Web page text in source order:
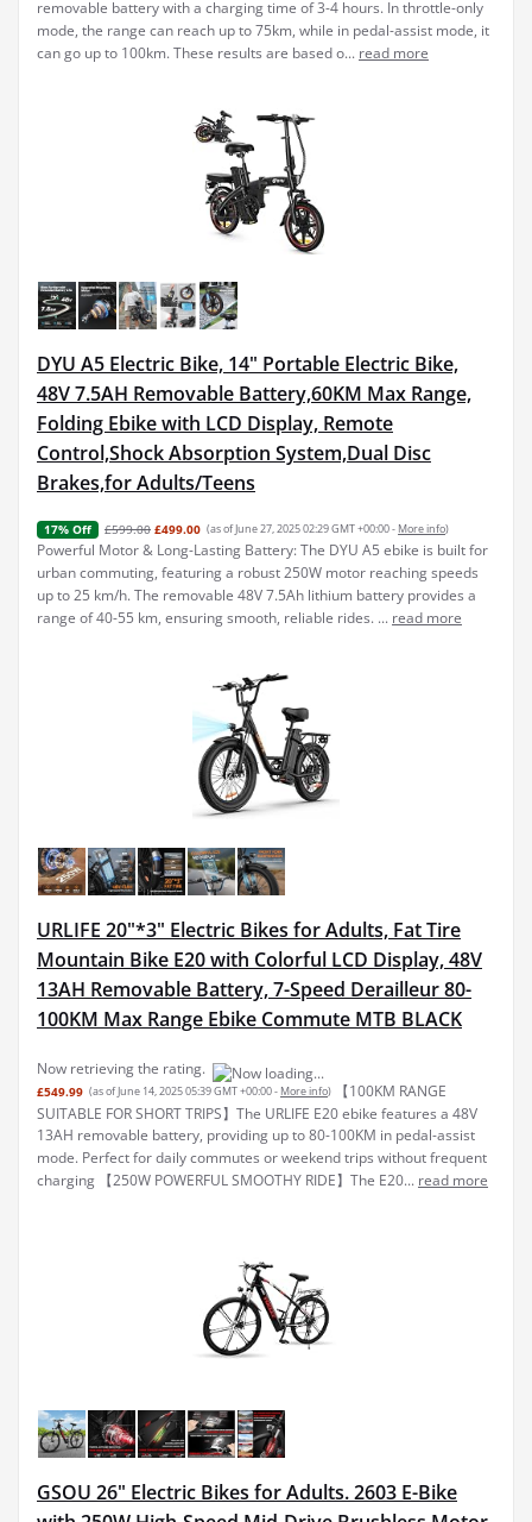
removable battery with a charging time of 3-4 hours. In throttle-only
mode, the range can reach up to 75km, while in pedal-assist mode, it
can go up to 100km. These results are based o... read more
DYU A5 Electric Bike, 14" Portable Electric Bike,
48V 7.5AH Removable Battery,60KM Max Range,
Folding Ebike with LCD Display, Remote
Control,Shock Absorption System,Dual Disc
Brakes,for Adults/Teens
17% Off £599.00 £499.00 (as of June 27, 2025 02:29 GMT +00:00 - More info)
Powerful Motor & Long-Lasting Battery: The DYU A5 ebike is built for
urban commuting, featuring a robust 250W motor reaching speeds
up to 25 km/h. The removable 48V 7.5Ah lithium battery provides a
range of 40-55 km, ensuring smooth, reliable rides. ... read more
URLIFE 20"*3" Electric Bikes for Adults, Fat Tire
Mountain Bike E20 with Colorful LCD Display, 48V
13AH Removable Battery, 7-Speed Derailleur 80-
100KM Max Range Ebike Commute MTB BLACK
Now retrieving the rating.
£549.99 (as of June 14, 2025 05:39 GMT +00:00 - More info)
【100KM RANGE
SUITABLE FOR SHORT TRIPS】The URLIFE E20 ebike features a 48V
13AH removable battery, providing up to 80-100KM in pedal-assist
mode. Perfect for daily commutes or weekend trips without frequent
charging 【250W POWERFUL SMOOTHY RIDE】The E20... read more
GSOU 26" Electric Bikes for Adults. 2603 E-Bike